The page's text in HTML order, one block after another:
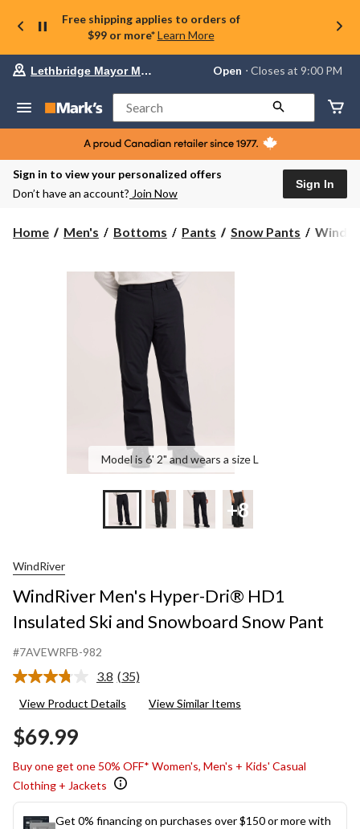
Free shipping applies to orders of
$99 or more* Learn More
store
Lethbridge
Mayor
Magrath,
currently
Open,
PM
change
Lethbridge Mayor Magrath Open ⋅ Closes at 9:00 PM
Search
Sign in to view your personalized offers
Don’t have an account? Join Now
Sign In
Home Men's Bottoms Pants Snow Pants
Model is 6' 2" and wears a size L
+8
WindRiver
WindRiver Men's Hyper-Dri® HD1
Insulated Ski and Snowboard Snow Pant
#7AVEWRFB-982
3.8 Read
Reviews.
(35)
View Product Details View Similar Items
$69.99
Buy one get one 50% OFF* Women's, Men's + Kids' Casual
Clothing + Jackets
Get 0% financing on purchases over $150 or more with